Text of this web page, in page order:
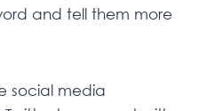
and tell them more
social media